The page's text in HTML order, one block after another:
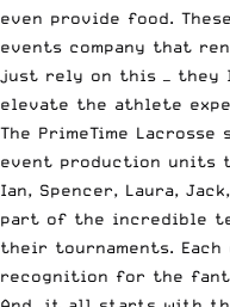
even provide food.
events company that
just rely on this — they
elevate the athlete
The PrimeTime
event production units
Ian, Spencer, Laura,
part of the incredible
their tournaments.
recognition for the